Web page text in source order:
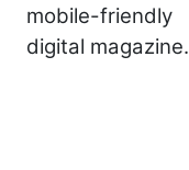
mobile-friendly
digital magazine.